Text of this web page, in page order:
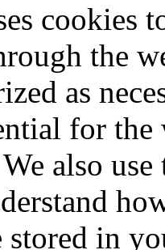
cookies
the
as
for
also
in